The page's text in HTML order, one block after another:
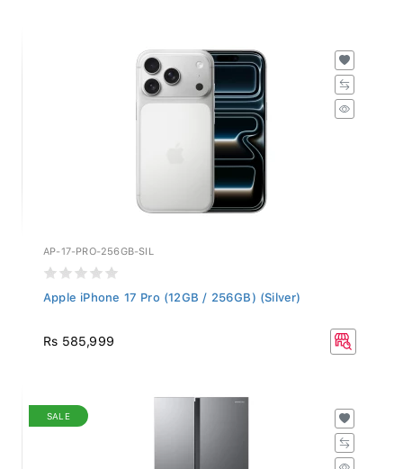
AP-17-PRO-256GB-SIL
Apple iPhone 17 Pro (12GB / 256GB) (Silver)
Rs 585,999
SALE